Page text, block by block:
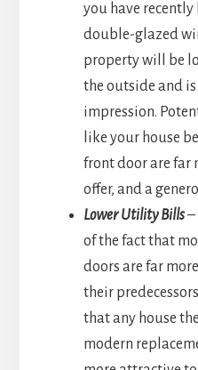
you have
double-glazed
property will be
the outside and
impression.
like your house
front door are far
offer, and a
Lower Utility Bills–
of the fact that
doors are far
their
that any house
modern